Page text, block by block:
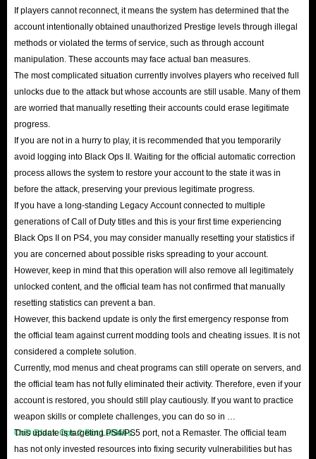
If players cannot reconnect, it means the system has determined that the
account intentionally obtained unauthorized Prestige levels through illegal
methods or violated the terms of service, such as through account
manipulation. These accounts may face actual ban measures.
The most complicated situation currently involves players who received full
unlocks due to the attack but whose accounts are still usable. Many of them
are worried that manually resetting their accounts could erase legitimate
progress.
If you are not in a hurry to play, it is recommended that you temporarily
avoid logging into Black Ops II. Waiting for the official automatic correction
process allows the system to restore your account to the state it was in
before the attack, preserving your previous legitimate progress.
If you have a long-standing Legacy Account connected to multiple
generations of Call of Duty titles and this is your first time experiencing
Black Ops II on PS4, you may consider manually resetting your statistics if
you are concerned about possible risks spreading to your account.
However, keep in mind that this operation will also remove all legitimately
unlocked content, and the official team has not confirmed that manually
resetting statistics can prevent a ban.
However, this backend update is only the first emergency response from
the official team against current modding tools and cheating issues. It is not
considered a complete solution.
Currently, mod menus and cheat programs can still operate on servers, and
the official team has not fully eliminated their activity. Therefore, even if your
account is restored, you should still play cautiously. If you want to practice
weapon skills or complete challenges, you can do so in
CoD Black Ops 2 Bot Lobbies.
This update is targeting PS4/PS5 port, not a Remaster. The official team
has not only invested resources into fixing security vulnerabilities but has